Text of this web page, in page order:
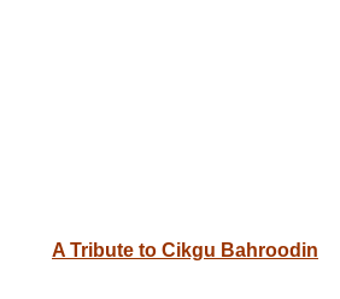
A Tribute to Cikgu Bahroodin